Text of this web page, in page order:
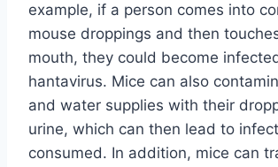
example, if a person comes into
mouse droppings and then
mouth, they could become
hantavirus. Mice can also
and water supplies with their
urine, which can then lead to
consumed. In addition, mice can